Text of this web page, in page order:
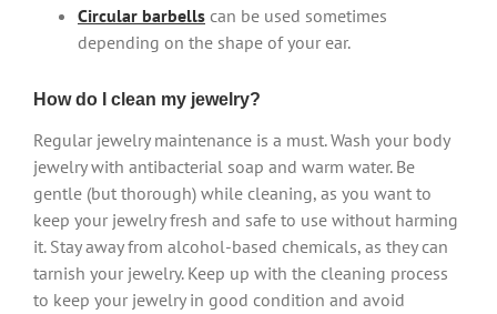
Circular barbells can be used sometimes
depending on the shape of your ear.
How do I clean my jewelry?
Regular jewelry maintenance is a must. Wash your body
jewelry with antibacterial soap and warm water. Be
gentle (but thorough) while cleaning, as you want to
keep your jewelry fresh and safe to use without harming
it. Stay away from alcohol-based chemicals, as they can
tarnish your jewelry. Keep up with the cleaning process
to keep your jewelry in good condition and avoid